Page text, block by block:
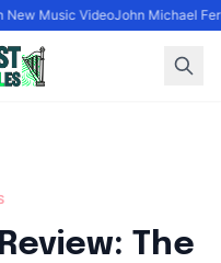
New Music VideoJohn Michael
The